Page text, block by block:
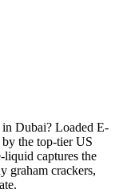
Dubai? Loaded E-
the top-tier US
liquid captures the
graham crackers,